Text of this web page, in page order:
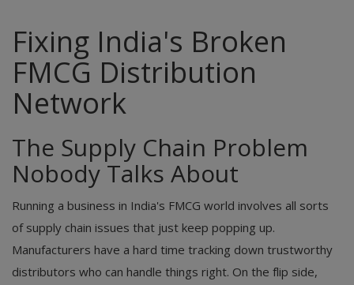
Fixing India's Broken
FMCG Distribution
Network
The Supply Chain Problem
Nobody Talks About
Running a business in India's FMCG world involves all sorts
of supply chain issues that just keep popping up.
Manufacturers have a hard time tracking down trustworthy
distributors who can handle things right. On the flip side,